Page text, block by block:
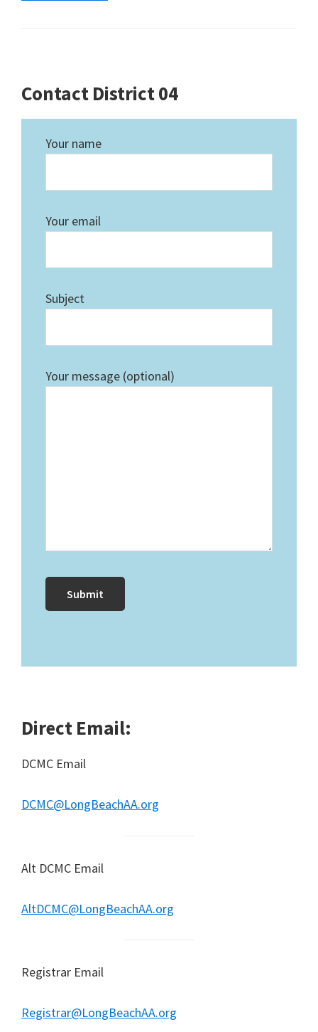
Contact District 04
Your name
Your email
Subject
Your message (optional)
Direct Email:
DCMC Email
DCMC@LongBeachAA.org
Alt DCMC Email
AltDCMC@LongBeachAA.org
Registrar Email
Registrar@LongBeachAA.org